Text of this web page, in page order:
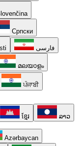
Српски
فارسی
മലയാളം
ਪੰਜਾਬੀ
ខ្មែរ ລາວ
Azərbaycan